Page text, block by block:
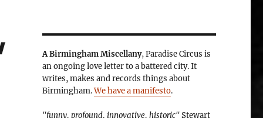
A Birmingham Miscellany, Paradise Circus is
an ongoing love letter to a battered city. It
writes, makes and records things about
Birmingham.We have a manifesto.
"funny, profound, innovative, historic"Stewart